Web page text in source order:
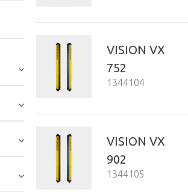
VISION VX
752
1344104
VISION VX
902
1344105